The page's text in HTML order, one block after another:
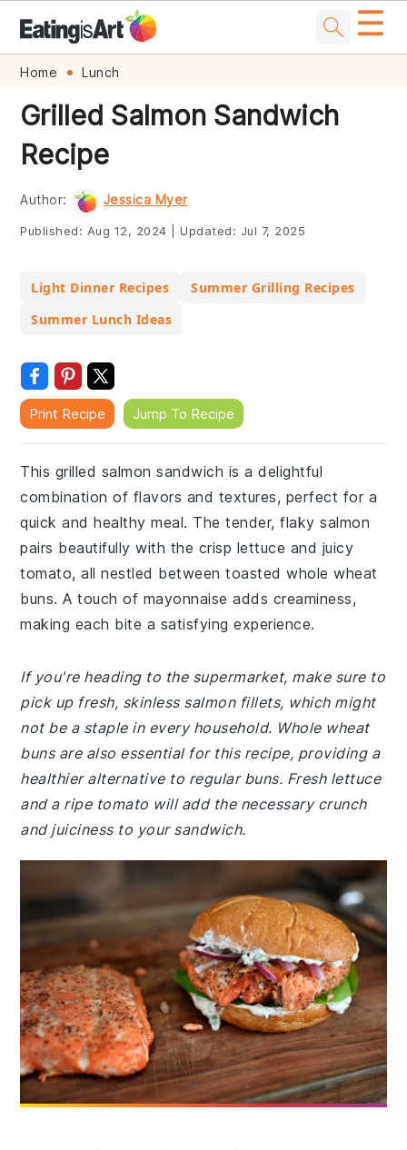
Skip
primary
navigation
Skip
main
content
Skip
primary
sidebar
Skip
footer
☰
Home Lunch
Grilled Salmon Sandwich
Recipe
Author: Jessica Myer
Published: Aug 12, 2024 Updated: Jul 7, 2025
Light Dinner Recipes
Summer Grilling Recipes
Summer Lunch Ideas
Print Recipe Jump To Recipe
This grilled salmon sandwich is a delightful
combination of flavors and textures, perfect for a
quick and healthy meal. The tender, flaky salmon
pairs beautifully with the crisp lettuce and juicy
tomato, all nestled between toasted whole wheat
buns. A touch of mayonnaise adds creaminess,
making each bite a satisfying experience.
If you're heading to the supermarket, make sure to
pick up fresh, skinless salmon fillets, which might
not be a staple in every household. Whole wheat
buns are also essential for this recipe, providing a
healthier alternative to regular buns. Fresh lettuce
and a ripe tomato will add the necessary crunch
and juiciness to your sandwich.